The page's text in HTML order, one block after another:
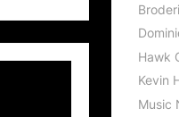
Hawk
Kevin
Music